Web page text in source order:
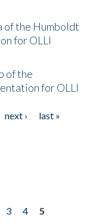
of the Humboldt
for OLLI
of the
for OLLI
next ›
last »
3 4
5